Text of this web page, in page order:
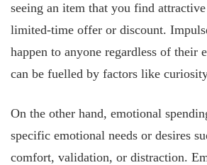
seeing an item that you find
limited-time offer or discount.
happen to anyone regardless of their
can be fuelled by factors like
On the other hand, emotional
specific emotional needs or desires
comfort, validation, or distraction.